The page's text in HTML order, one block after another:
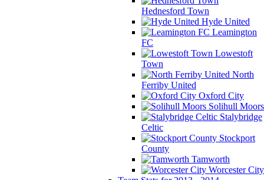
Hednesford Town
Hyde United
Leamington
FC
Lowestoft
Town
North
Ferriby United
Oxford City
Solihull Moors
Stalybridge
Celtic
Stockport
County
Tamworth
Worcester City